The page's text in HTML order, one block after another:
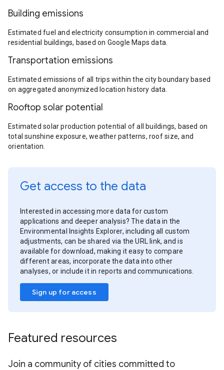
Building emissions
Estimated fuel and electricity consumption in commercial and
residential buildings, based on Google Maps data.
Transportation emissions
Estimated emissions of all trips within the city boundary based
on aggregated anonymized location history data.
Rooftop solar potential
Estimated solar production potential of all buildings, based on
total sunshine exposure, weather patterns, roof size, and
orientation.
Get access to the data
Interested in accessing more data for custom
applications and deeper analysis? The data in the
Environmental Insights Explorer, including all custom
adjustments, can be shared via the URL link, and is
available for download, making it easy to compare
different areas, incorporate the data into other
analyses, or include it in reports and communications.
Sign up for access
Featured resources
Join a community of cities committed to